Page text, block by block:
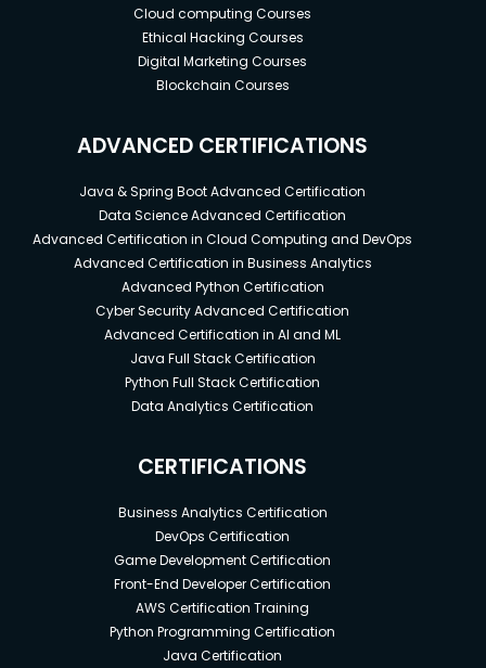
Cloud computing Courses
Ethical Hacking Courses
Digital Marketing Courses
Blockchain Courses
ADVANCED CERTIFICATIONS
Java & Spring Boot Advanced Certification
Data Science Advanced Certification
Advanced Certification in Cloud Computing and DevOps
Advanced Certification in Business Analytics
Advanced Python Certification
Cyber Security Advanced Certification
Advanced Certification in AI and ML
Java Full Stack Certification
Python Full Stack Certification
Data Analytics Certification
CERTIFICATIONS
Business Analytics Certification
DevOps Certification
Game Development Certification
Front-End Developer Certification
AWS Certification Training
Python Programming Certification
Java Certification